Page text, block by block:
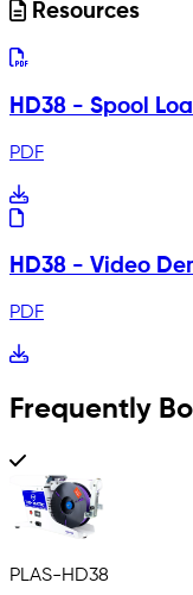
Resources
HD38 - Spool
PDF
HD38 - Video
PDF
Frequently
PLAS-HD38